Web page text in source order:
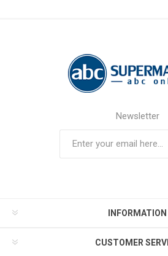
Newsletter
INFORMATION
CUSTOMER